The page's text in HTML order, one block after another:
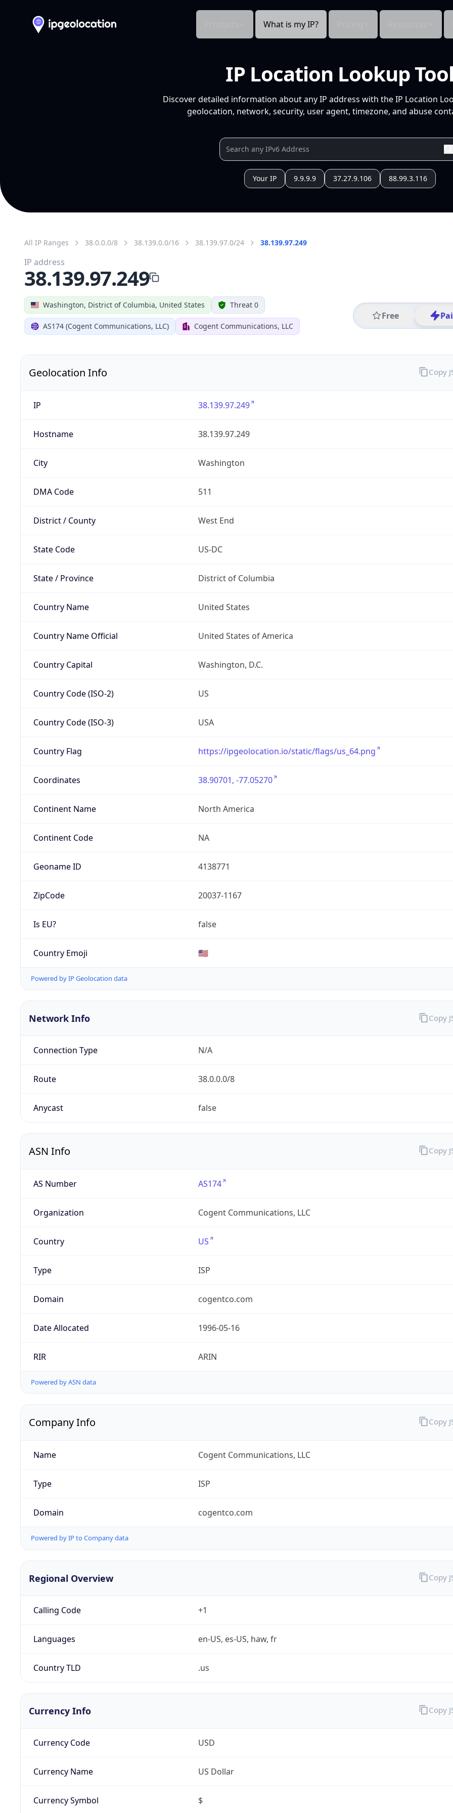
What is my IP?
IP Location Lookup
Discover detailed information about any IP address with the IP Location
geolocation, network, security, user agent, timezone, and abuse
Your IP 9.9.9.9 37.27.9.106 88.99.3.116
All IP Ranges 38.0.0.0/8 38.139.0.0/16 38.139.97.0/24 38.139.97.249
Washington, District of Columbia, United States Threat 0
AS174 (Cogent Communications, LLC) Cogent Communications, LLC
Free
IP address
38.139.97.249
Geolocation Info
IP 38.139.97.249
Hostname 38.139.97.249
City Washington
DMA Code 511
District / County West End
State Code US-DC
State / Province District of Columbia
Country Name United States
Country Name Official United States of America
Country Capital Washington, D.C.
Country Code (ISO-2) US
Country Code (ISO-3) USA
Country Flag https://ipgeolocation.io/static/flags/us_64.png
Coordinates 38.90701, -77.05270
Continent Name North America
Continent Code NA
Geoname ID 4138771
ZipCode 20037-1167
Is EU? false
Country Emoji 🇺🇸
Powered by IP Geolocation data
Copy
Network Info
Connection Type N/A
Route 38.0.0.0/8
Anycast false
Copy
ASN Info
AS Number AS174
Organization Cogent Communications, LLC
Country US
Type ISP
Domain cogentco.com
Date Allocated 1996-05-16
RIR ARIN
Powered by ASN data
Copy
Company Info
Name Cogent Communications, LLC
Type ISP
Domain cogentco.com
Powered by IP to Company data
Copy
Regional Overview
Calling Code +1
Languages en-US, es-US, haw, fr
Country TLD .us
Copy
Currency Info
Currency Code USD
Currency Name US Dollar
Currency Symbol $
Copy